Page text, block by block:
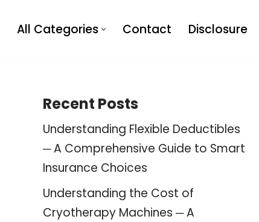
All Categories Contact Disclosure
Recent Posts
Understanding Flexible Deductibles
─ A Comprehensive Guide to Smart
Insurance Choices
Understanding the Cost of
Cryotherapy Machines ─ A